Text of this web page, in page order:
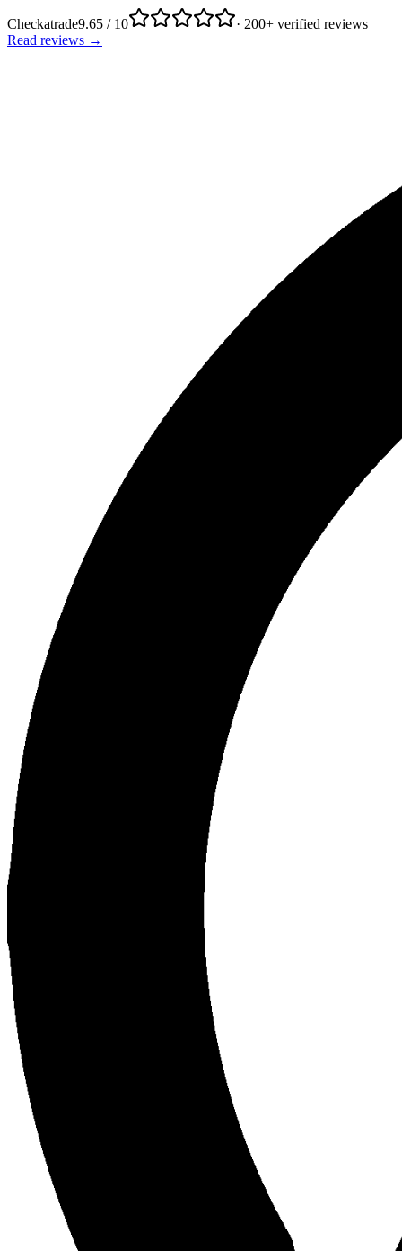
Checkatrade9.65 / 10
· 200+ verified reviews
Read reviews →